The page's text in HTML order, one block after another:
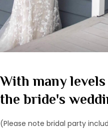
With many
the bride's
(Please note bridal party